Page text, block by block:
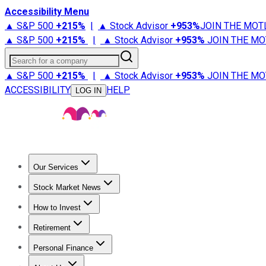
Accessibility Menu
▲ S&P 500 +215% | ▲ Stock Advisor +953%JOIN THE
▲ S&P 500 +215% | ▲ Stock Advisor +953% JOIN THE
Search for a company
▲ S&P 500 +215% | ▲ Stock Advisor +953% JOIN THE
ACCESSIBILITY
LOG IN HELP
Our Services
Stock Advisor
Stock Market News
Trending NewsStock Market News
How to Invest
How to Invest Money
Retirement
Retirement NewsRetirement 101
Personal Finance
Best Credit Cards